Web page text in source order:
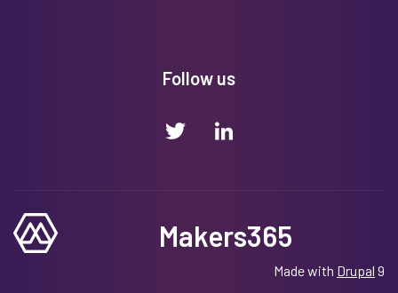
Follow us
Makers365
Made with Drupal 9